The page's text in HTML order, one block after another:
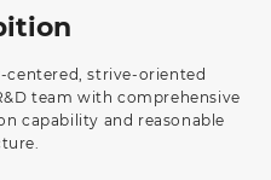
strive-oriented
team with comprehensive
capability and reasonable